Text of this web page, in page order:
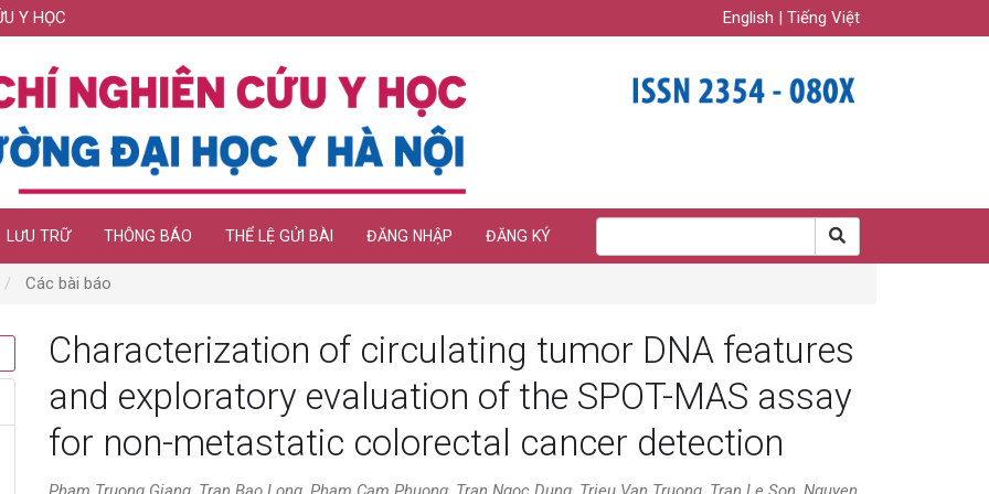
Y HỌC English | Tiếng Việt
LƯU TRỮ THÔNG BÁO THỂ LỆ GỬI BÀI ĐĂNG NHẬP ĐĂNG KÝ
Các bài báo
Characterization of circulating tumor DNA features
and exploratory evaluation of the SPOT-MAS assay
for non-metastatic colorectal cancer detection